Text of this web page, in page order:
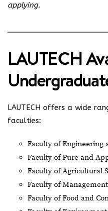
applying.
LAUTECH
LAUTECH offers a wide
faculties:
Faculty of Engineering
Faculty of Pure and
Faculty of Agricultural
Faculty of
Faculty of Food and